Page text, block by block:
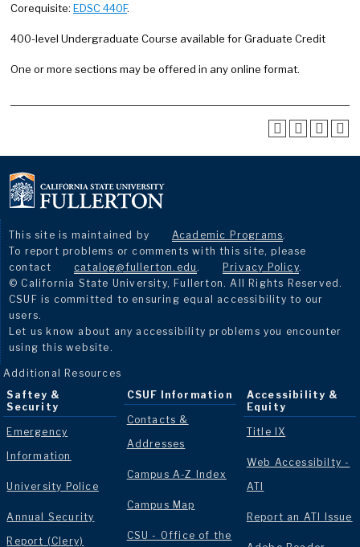
Corequisite: EDSC 440F.
400-level Undergraduate Course available for Graduate Credit
One or more sections may be offered in any online format.
This site is maintained by Academic Programs.
To report problems or comments with this site, please
contact
catalog@fullerton.edu . Privacy Policy.
© California State University, Fullerton. All Rights Reserved.
CSUF is committed to ensuring equal accessibility to our
users.
Let us know about any accessibility problems you encounter
using this website.
Additional Resources
Saftey &
Security
Emergency
Information
University Police
Annual Security
Report (Clery)
CSUF Information
Contacts &
Addresses
Campus A-Z Index
Campus Map
CSU - Office of the
Accessibility &
Equity
Title IX
Web Accessibilty -
ATI
Report an ATI Issue